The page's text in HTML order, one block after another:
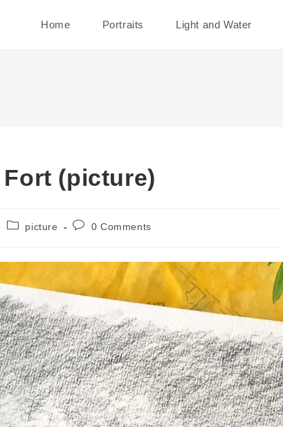
Home Portraits Light and Water
(picture)
Postpicture
Post0 Comments